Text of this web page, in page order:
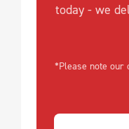
today - we
*Please note our